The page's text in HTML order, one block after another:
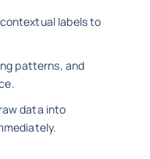
labels to
patterns, and
data into